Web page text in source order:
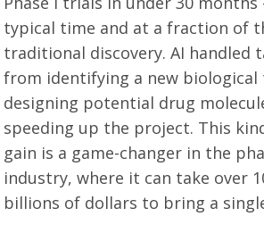
typical time and at a fraction of
traditional discovery. AI handled
from identifying a new
designing potential drug
speeding up the project. This
gain is a game-changer in the
industry, where it can take over
billions of dollars to bring a